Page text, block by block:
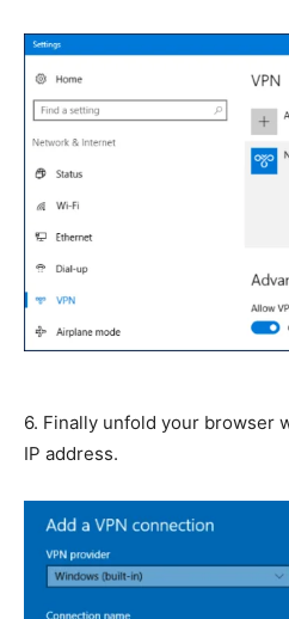
6. Finally unfold your browser
IP address.